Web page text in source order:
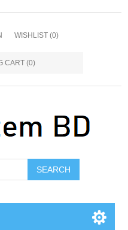
WISHLIST (0)
CART (0)
SEARCH